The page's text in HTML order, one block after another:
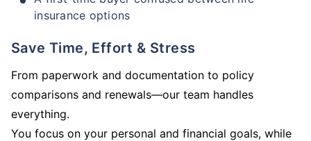
insurance options
Save Time, Effort & Stress
From paperwork and documentation to policy
comparisons and renewals—our team handles
everything.
You focus on your personal and financial goals, while